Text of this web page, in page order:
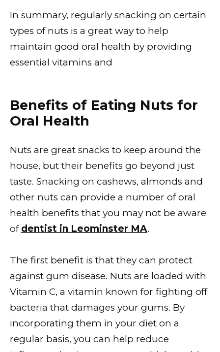
In summary, regularly snacking on certain
types of nuts is a great way to help
maintain good oral health by providing
essential vitamins and
Benefits of Eating Nuts for
Oral Health
Nuts are great snacks to keep around the
house, but their benefits go beyond just
taste. Snacking on cashews, almonds and
other nuts can provide a number of oral
health benefits that you may not be aware
of dentist in Leominster MA.
The first benefit is that they can protect
against gum disease. Nuts are loaded with
Vitamin C, a vitamin known for fighting off
bacteria that damages your gums. By
incorporating them in your diet on a
regular basis, you can help reduce